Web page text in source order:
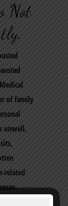
Not
of family
unwell,
related